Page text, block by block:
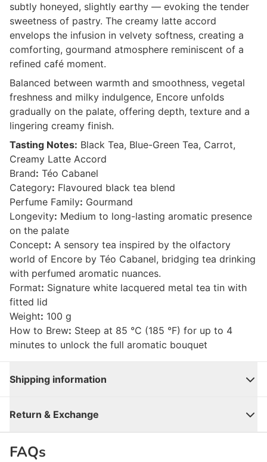
subtly honeyed, slightly earthy — evoking the tender
sweetness of pastry. The creamy latte accord
envelops the infusion in velvety softness, creating a
comforting, gourmand atmosphere reminiscent of a
refined café moment.
Balanced between warmth and smoothness, vegetal
freshness and milky indulgence, Encore unfolds
gradually on the palate, offering depth, texture and a
lingering creamy finish.
Tasting Notes: Black Tea, Blue-Green Tea, Carrot,
Creamy Latte Accord
Brand: Téo Cabanel
Category: Flavoured black tea blend
Perfume Family: Gourmand
Longevity: Medium to long-lasting aromatic presence
on the palate
Concept: A sensory tea inspired by the olfactory
world of Encore by Téo Cabanel, bridging tea drinking
with perfumed aromatic nuances.
Format: Signature white lacquered metal tea tin with
fitted lid
Weight: 100 g
How to Brew: Steep at 85 °C (185 °F) for up to 4
minutes to unlock the full aromatic bouquet
Shipping information
Return & Exchange
Close
FAQs